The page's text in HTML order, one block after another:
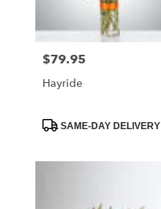
local
florists
Price:
$79.95
Hayride
ProductSAME-DAY DELIVERY